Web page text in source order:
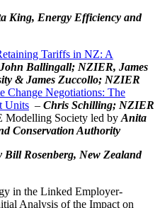
King, Energy Efficiency and
Tariffs in NZ: A
John Ballingall; NZIER, James
& James Zuccollo; NZIER
Change Negotiations: The
Units – Chris Schilling; NZIER
Modelling Society led by Anita
Conservation Authority
Bill Rosenberg, New Zealand
in the Linked Employer-
Analysis of the Impact on